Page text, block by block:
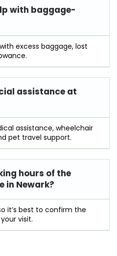
with baggage-
excess baggage, lost
assistance at
assistance, wheelchair
pet travel support.
hours of the
in Newark?
it’s best to confirm the
visit.